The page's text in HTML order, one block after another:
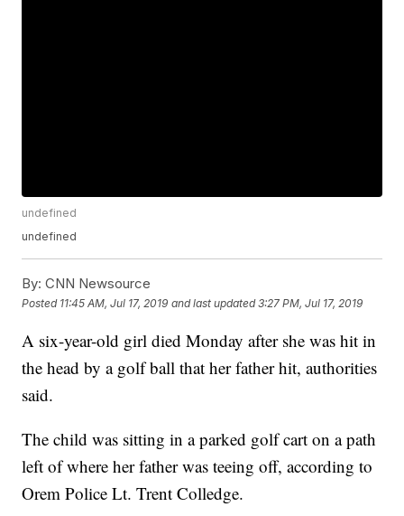
undefined
undefined
By: CNN Newsource
Posted 11:45 AM, Jul 17, 2019 and last updated 3:27 PM, Jul 17, 2019
A six-year-old girl died Monday after she was hit in
the head by a golf ball that her father hit, authorities
said.
The child was sitting in a parked golf cart on a path
left of where her father was teeing off, according to
Orem Police Lt. Trent Colledge.